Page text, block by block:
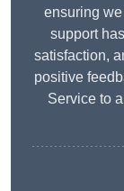
ensuring
support
satisfaction,
positive
Service to